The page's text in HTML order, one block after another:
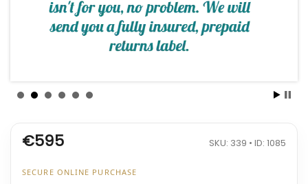
€595 SKU: 339 • ID: 1085
SECURE ONLINE PURCHASE